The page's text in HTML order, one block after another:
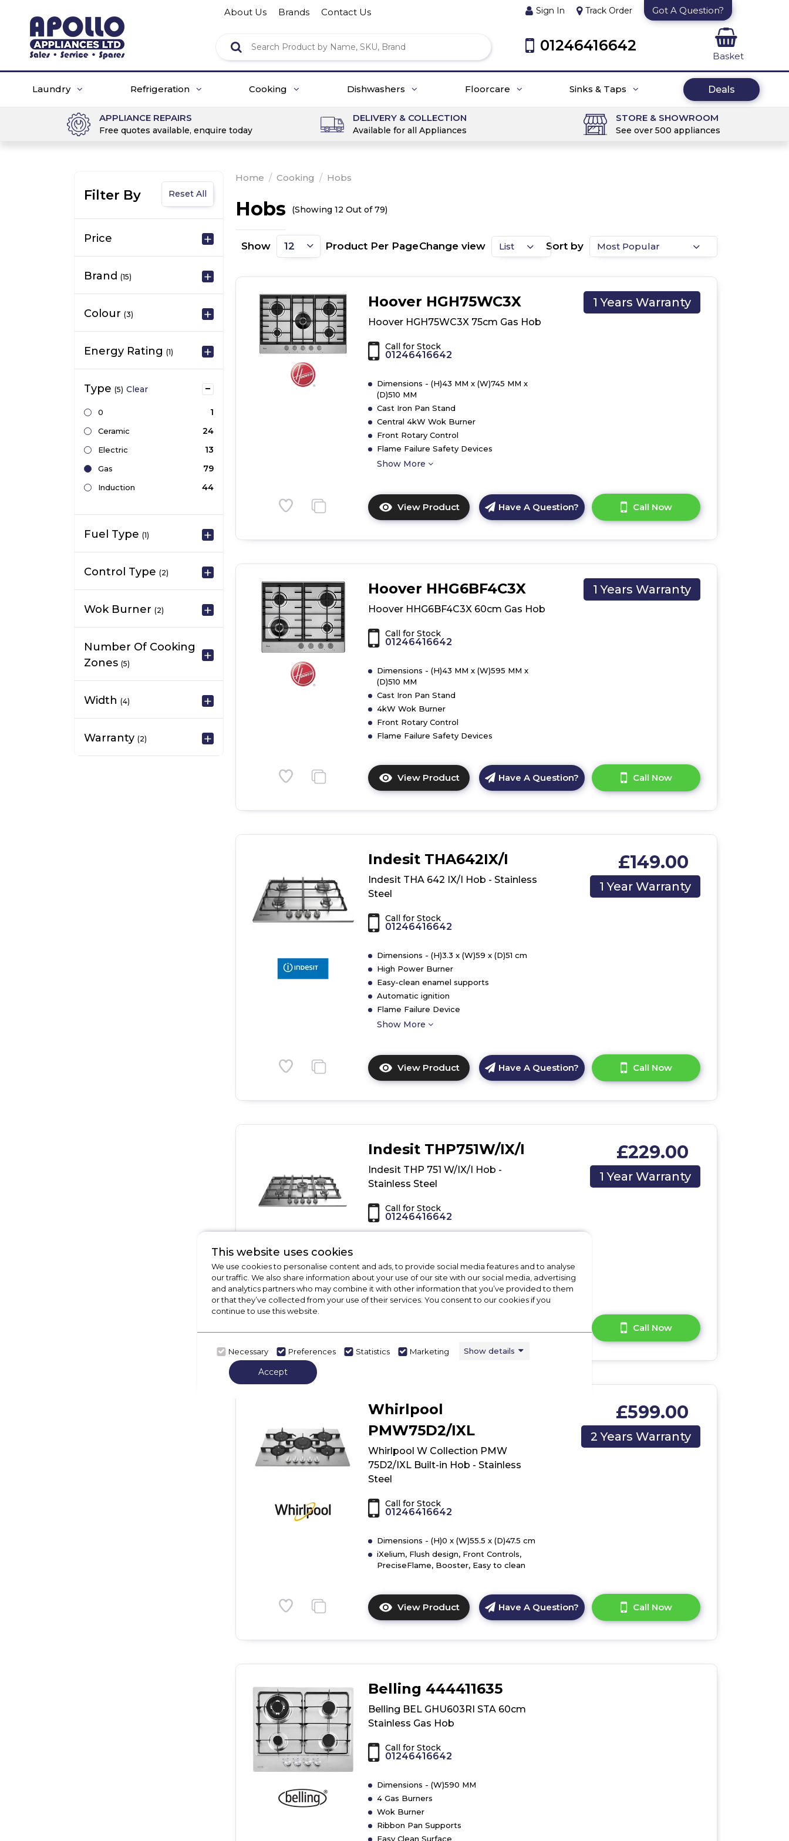
About Us Brands Contact Us Sign In Track Order Got A Question?
01246416642
Basket
Laundry Refrigeration Cooking Dishwashers Floorcare Sinks & Taps Deals
APPLIANCE REPAIRS
Free quotes available, enquire today
DELIVERY & COLLECTION
Available for all Appliances
STORE & SHOWROOM
See over 500 appliances
Filter By Reset All
Price
Brand (15)
Colour (3)
Energy Rating (1)
Type (5) Clear
0 1
Ceramic 24
Electric 13
Gas 79
Induction 44
Fuel Type (1)
Control Type (2)
Wok Burner (2)
Number Of Cooking
Zones (5)
Width (4)
Warranty (2)
Home / Cooking / Hobs
Hobs (Showing 12 Out of 79)
Show Product Per PageChange view Sort by
Hoover HGH75WC3X
Hoover HGH75WC3X 75cm Gas Hob
Call for Stock
01246416642
Dimensions - (H)43 MM x (W)745 MM x
(D)510 MM
Cast Iron Pan Stand
Central 4kW Wok Burner
Front Rotary Control
Flame Failure Safety Devices
Show More
1 Years Warranty
View Product
Click
here
for
details
Hoover
HGH75WC3X
Have A Question? Call Now
Hoover HHG6BF4C3X
Hoover HHG6BF4C3X 60cm Gas Hob
Call for Stock
01246416642
Dimensions - (H)43 MM x (W)595 MM x
(D)510 MM
Cast Iron Pan Stand
4kW Wok Burner
Front Rotary Control
Flame Failure Safety Devices
1 Years Warranty
View Product
Click
here
for
details
Hoover
HHG6BF4C3X
Have A Question? Call Now
Indesit THA642IX/I
Indesit THA 642 IX/I Hob - Stainless
Steel
Call for Stock
01246416642
Dimensions - (H)3.3 x (W)59 x (D)51 cm
High Power Burner
Easy-clean enamel supports
Automatic ignition
Flame Failure Device
Show More
£149.00
1 Year Warranty
View Product
Click
here
for
details
Indesit
THA
642
Stainless
Have A Question? Call Now
Indesit THP751W/IX/I
Indesit THP 751 W/IX/I Hob -
Stainless Steel
Call for Stock
01246416642
Automatic ignition
Variable power
£229.00
1 Year Warranty
Click
here
THP
751
W/IX/I
Hob
Call Now
Whirlpool
PMW75D2/IXL
Whirlpool W Collection PMW
75D2/IXL Built-in Hob - Stainless
Steel
Call for Stock
01246416642
Dimensions - (H)0 x (W)55.5 x (D)47.5 cm
iXelium, Flush design, Front Controls,
PreciseFlame, Booster, Easy to clean
£599.00
2 Years Warranty
View Product
Click
here
for
details
Whirlpool
W
Hob
Have A Question? Call Now
Belling 444411635
Belling BEL GHU603RI STA 60cm
Stainless Gas Hob
Call for Stock
01246416642
Dimensions - (W)590 MM
4 Gas Burners
Wok Burner
Ribbon Pan Supports
Easy Clean Surface
This website uses cookies
We use cookies to personalise content and ads, to provide social media features and to analyse
our traffic. We also share information about your use of our site with our social media, advertising
and analytics partners who may combine it with other information that you’ve provided to them
or that they’ve collected from your use of their services. You consent to our cookies if you
continue to use this website.
Necessary Preferences Statistics Marketing Show details
Accept